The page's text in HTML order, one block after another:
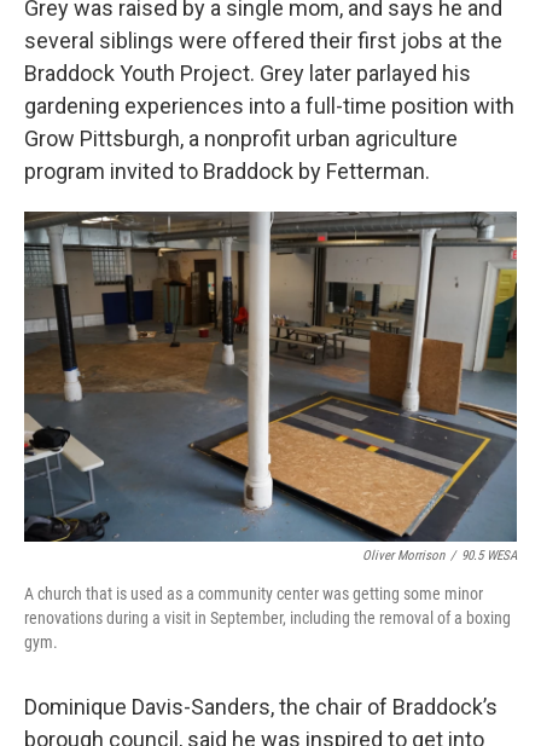
Grey was raised by a single mom, and says he and
several siblings were offered their first jobs at the
Braddock Youth Project. Grey later parlayed his
gardening experiences into a full-time position with
Grow Pittsburgh, a nonprofit urban agriculture
program invited to Braddock by Fetterman.
Oliver Morrison / 90.5 WESA
A church that is used as a community center was getting some minor
renovations during a visit in September, including the removal of a boxing
gym.
Dominique Davis-Sanders, the chair of Braddock’s
borough council, said he was inspired to get into